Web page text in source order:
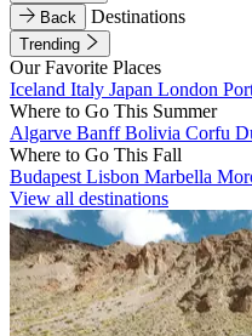
Back
Destinations
Trending
Our Favorite Places
Iceland Italy Japan London
Where to Go This Summer
Algarve BanffBolivia Corfu
Where to Go This Fall
Budapest Lisbon Marbella
View all destinations